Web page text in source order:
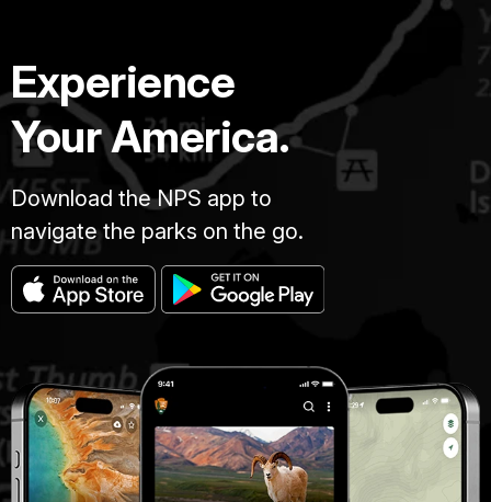
Experience
Your America.
Download the NPS app to
navigate the parks on the go.